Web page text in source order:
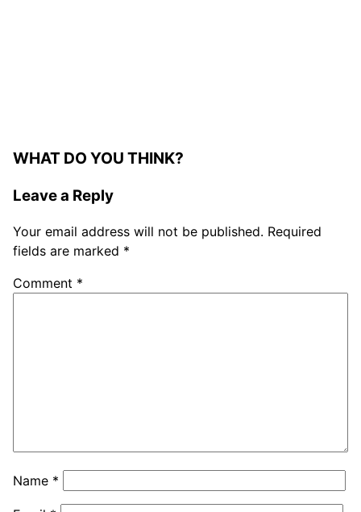
WHAT DO YOU THINK?
Leave a Reply
Your email address will not be published. Required
fields are marked *
Comment *
Name *